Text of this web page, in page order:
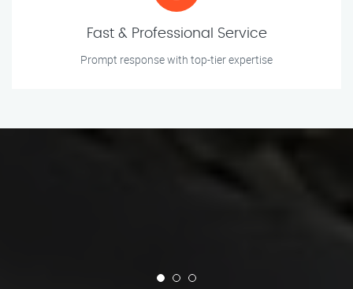
Fast & Professional Service
Prompt response with top-tier expertise